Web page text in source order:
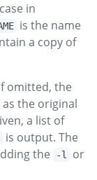
in
is the name
a copy of
omitted, the
the original
a list of
is output. The
the
-l or